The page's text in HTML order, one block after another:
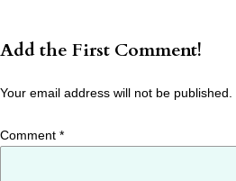
Add the First Comment!
Your email address will not be published.
Comment *